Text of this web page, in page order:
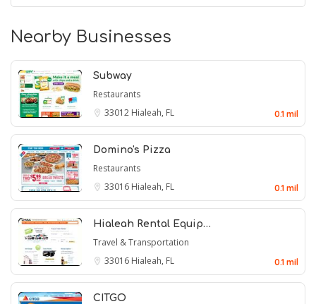
Nearby Businesses
Subway
Restaurants
33012 Hialeah, FL 0.1 mil
Domino's Pizza
Restaurants
33016 Hialeah, FL 0.1 mil
Hialeah Rental Equip…
Travel & Transportation
33016 Hialeah, FL 0.1 mil
CITGO